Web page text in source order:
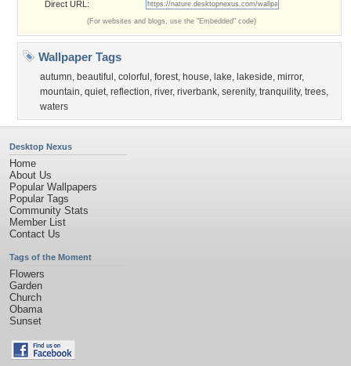
Direct URL:
(For websites and blogs, use the "Embedded" code)
Wallpaper Tags
autumn, beautiful , colorful , forest, house, lake, lakeside, mirror,
mountain, quiet, reflection, river, riverbank, serenity, tranquility, trees,
waters
Desktop Nexus
Home
About Us
Popular Wallpapers
Popular Tags
Community Stats
Member List
Contact Us
Tags of the Moment
Flowers
Garden
Church
Obama
Sunset